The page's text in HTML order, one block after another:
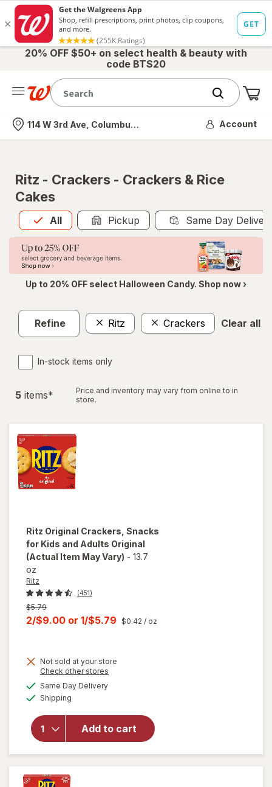
20% OFF $50+ on select health & beauty with
code BTS20
Nearest store
114 W 3rd Ave, Columbus, OH Account
Ritz - Crackers - Crackers & Rice
Cakes
All
Allis selected Pickup Same Day
Up to 20% OFF select Halloween Candy. Shop now ›
Refine Ritz Crackers Clear all
In-stock items only
5 items*
Price and inventory may vary from online to in
store.
Ritz Original Crackers, Snacks
for Kids and Adults Original
(Actual Item May Vary) - 13.7
oz
Ritz
(451)
Previous
price
$5.79
Current
is
2/$9.00 or 1/$5.79 $0.42 / oz
Not sold at your store
Check other stores
Same Day Deliveryavailable
Shipping
Add to cart
will open
overlay
Crackers,
Snacks